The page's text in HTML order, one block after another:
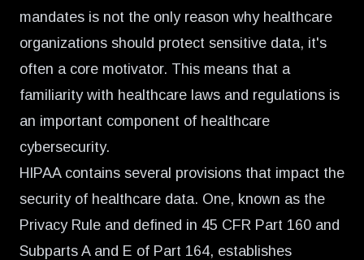
mandates is not the only reason why healthcare
organizations should protect sensitive data, it's
often a core motivator. This means that a
familiarity with healthcare laws and regulations is
an important component of healthcare
cybersecurity.
HIPAA contains several provisions that impact the
security of healthcare data. One, known as the
Privacy Rule and defined in 45 CFR Part 160 and
Subparts A and E of Part 164, establishes